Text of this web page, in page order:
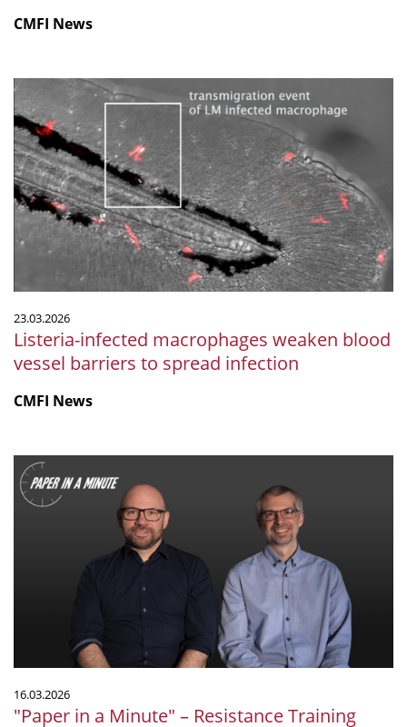
CMFI News
Listeria-
infected
macrophages
weaken
blood
vessel
barriers
to
infection
23.03.2026
Listeria-infected macrophages weaken blood
vessel barriers to spread infection
CMFI News
"Paper
in
Resistance
in
16.03.2026
"Paper in a Minute" – Resistance Training